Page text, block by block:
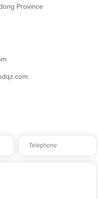
Province